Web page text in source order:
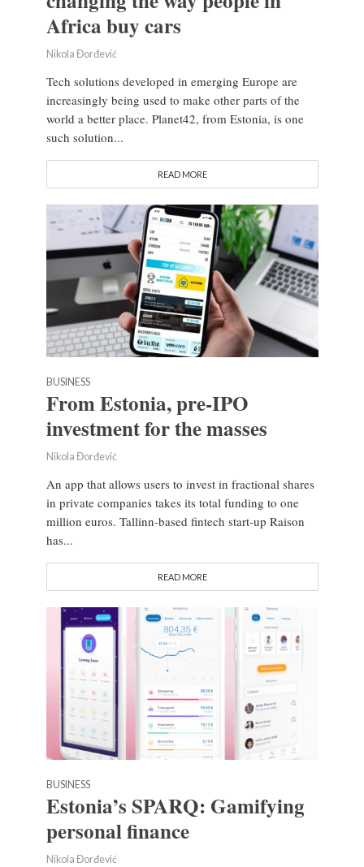
Africa buy cars
Nikola Đorđević
Tech solutions developed in emerging Europe are
increasingly being used to make other parts of the
world a better place. Planet42, from Estonia, is one
such solution...
READ MORE
BUSINESS
From Estonia, pre-IPO
investment for the masses
Nikola Đorđević
An app that allows users to invest in fractional shares
in private companies takes its total funding to one
million euros. Tallinn-based fintech start-up Raison
has...
READ MORE
BUSINESS
Estonia’s SPARQ: Gamifying
personal finance
Nikola Đorđević